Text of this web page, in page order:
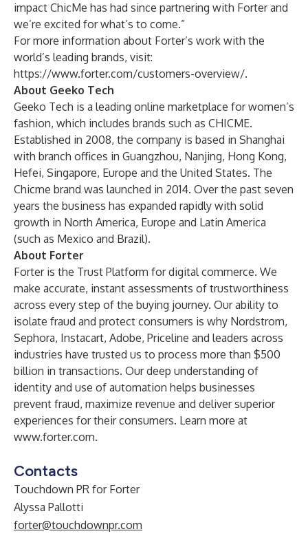
impact ChicMe has had since partnering with Forter and
we’re excited for what’s to come.”
For more information about Forter’s work with the
world’s leading brands, visit:
https://www.forter.com/customers-overview/.
About Geeko Tech
Geeko Tech is a leading online marketplace for women’s
fashion, which includes brands such as CHICME.
Established in 2008, the company is based in Shanghai
with branch offices in Guangzhou, Nanjing, Hong Kong,
Hefei, Singapore, Europe and the United States. The
Chicme brand was launched in 2014. Over the past seven
years the business has expanded rapidly with solid
growth in North America, Europe and Latin America
(such as Mexico and Brazil).
About Forter
Forter is the Trust Platform for digital commerce. We
make accurate, instant assessments of trustworthiness
across every step of the buying journey. Our ability to
isolate fraud and protect consumers is why Nordstrom,
Sephora, Instacart, Adobe, Priceline and leaders across
industries have trusted us to process more than $500
billion in transactions. Our deep understanding of
identity and use of automation helps businesses
prevent fraud, maximize revenue and deliver superior
experiences for their consumers. Learn more at
www.forter.com.
Contacts
Touchdown PR for Forter
Alyssa Pallotti
forter@touchdownpr.com